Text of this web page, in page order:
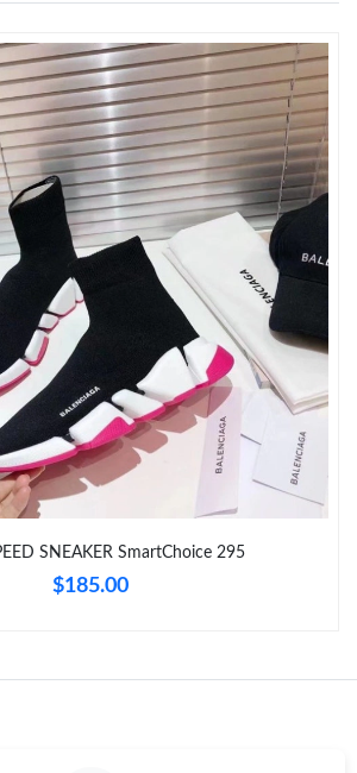
Tokyo on Jul 14, 2026 at 3:48 PM.
Phoenix on May 08, 2026 at 10:28 PM.
Houston on Jun 07, 2026 at 12:17 PM.
Paris on Jun 26, 2026 at 5:43 PM.
Tokyo on Jul 29, 2026 at 6:44 PM.
Salt Lake City on May 29, 2026 at 3:04
on Jul 29, 2026 at 7:36 PM.
Chicago on May 17, 2026 at 5:50 PM.
on Jul 20, 2026 at 10:13 PM.
SNEAKER SmartChoice 295
$185.00